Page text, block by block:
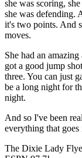
she was scoring,
she was defending.
it's two points. And
moves.
She had an
got a good jump
three. You can just
be a long night for
night.
And so I've been
everything that
The Dixie Lady